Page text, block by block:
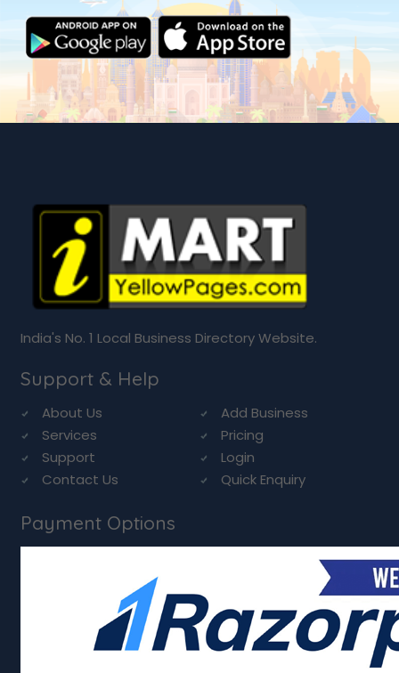
India's No. 1 Local Business Directory Website.
Support & Help
About Us
Add Business
Services
Pricing
Support
Login
Contact Us
Quick Enquiry
Payment Options